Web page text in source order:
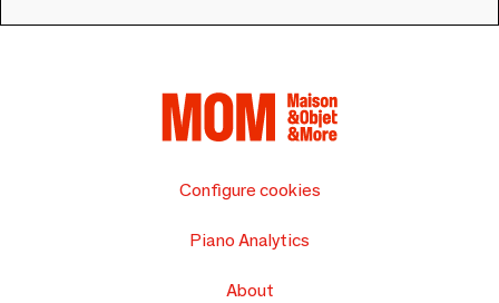
Configure cookies
Piano Analytics
About